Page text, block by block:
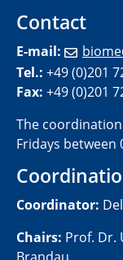
Contact
E-mail:
Tel.: +49 (0)201
Fax: +49 (0)201
The
Fridays between
Coordinator:
Chairs: Prof. Dr.
Brandau